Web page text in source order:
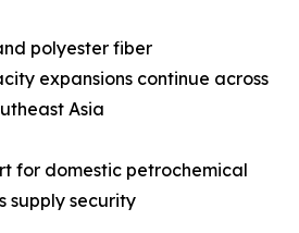
polyester fiber
expansions continue across
Asia
for domestic petrochemical
supply security